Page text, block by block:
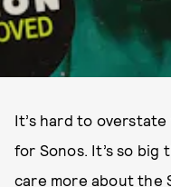
It’s hard to
for Sonos. It’s so big
care more about the